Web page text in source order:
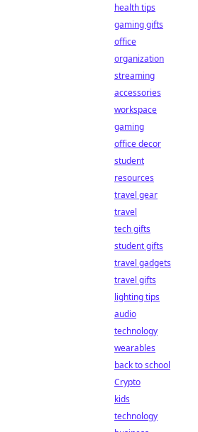
health tips
gaming gifts
office
organization
streaming
accessories
workspace
gaming
office decor
student
resources
travel gear
travel
tech gifts
student gifts
travel gadgets
travel gifts
lighting tips
audio
technology
wearables
back to school
Crypto
kids
technology